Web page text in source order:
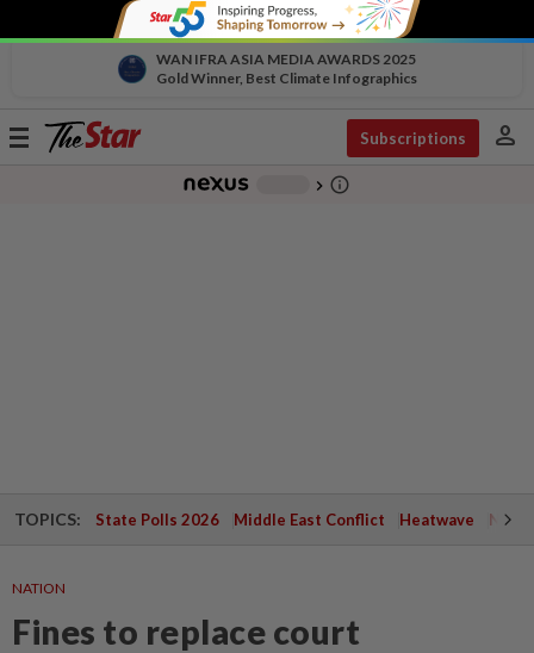
WAN IFRA ASIA MEDIA AWARDS 2025
Gold Winner, Best Climate Infographics
Toggle
Subscriptions person
chevron_right info_outline
TOPICS: State Polls 2026 Middle East Conflict Heatwave
NATION
Fines to replace court